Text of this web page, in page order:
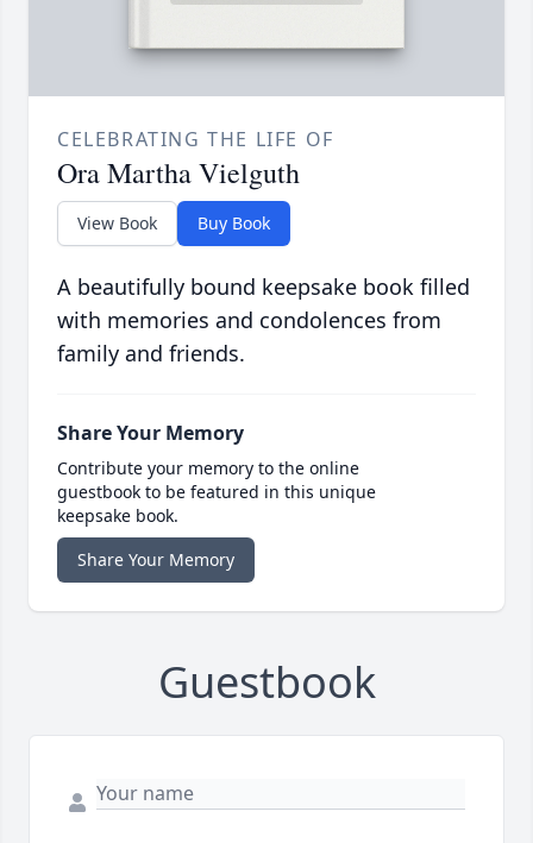
CELEBRATING THE LIFE OF
Ora Martha Vielguth
View Book Buy Book
A beautifully bound keepsake book filled
with memories and condolences from
family and friends.
Share Your Memory
Contribute your memory to the online
guestbook to be featured in this unique
keepsake book.
Share Your Memory
Guestbook